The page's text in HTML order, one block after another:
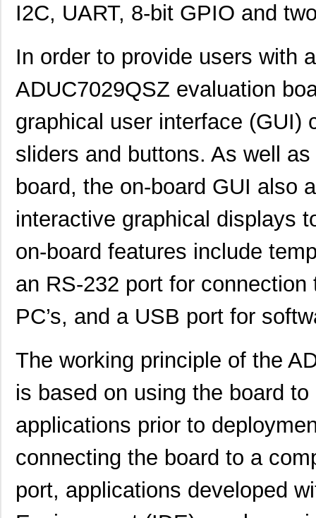
I2C, UART, 8-bit GPIO and
In order to provide users with
ADUC7029QSZ evaluation
graphical user interface (GUI)
sliders and buttons. As well
board, the on-board GUI also
interactive graphical displays
on-board features include
an RS-232 port for
PC’s, and a USB port for
The working principle of the
is based on using the board
applications prior to
connecting the board to a
port, applications developed
ADP7118CP-EVALZ Analog Devic...
ADL5205-EVALZ Analog Devic...
ADP165CB-EVALZ Analog Devic...
EVAL-CN0349-PMDZ
EVAL-CN0348-SDPZ Analog Devic...
EVAL-AD5667RSDZ Analog Devic...
EVAL-AD5665REBZ1 Analog Devic...
ADP2503-EVALZ Analog Devic...
EVAL-AD7175-2SDZ Analog Devic...
EVAL-AD7682EDZ Analog Devic...